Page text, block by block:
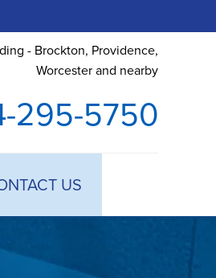
- Brockton, Providence,
Worcester and nearby
295-5750
US